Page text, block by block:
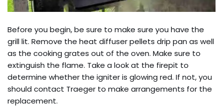
Before you begin, be sure to make sure you have the
grill lit. Remove the heat diffuser pellets drip pan as well
as the cooking grates out of the oven. Make sure to
extinguish the flame. Take a look at the firepit to
determine whether the igniter is glowing red. If not, you
should contact Traeger to make arrangements for the
replacement.